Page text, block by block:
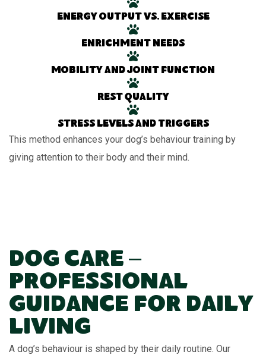
Energy output vs. exercise
Enrichment needs
Mobility and joint function
Rest quality
Stress levels and triggers
This method enhances your dog’s behaviour training by
giving attention to their body and their mind.
Dog Care –
Professional
Guidance for Daily
Living
A dog’s behaviour is shaped by their daily routine. Our